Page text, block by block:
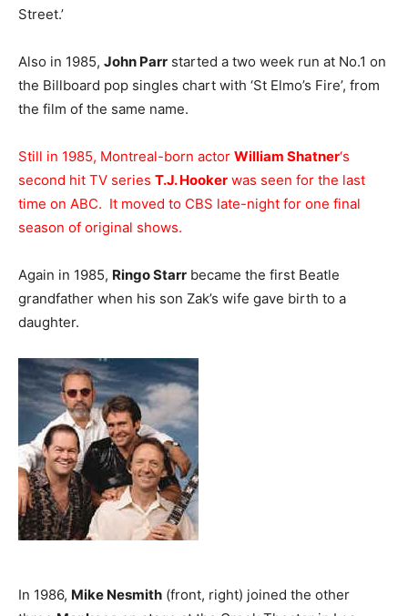
Street.’
Also in 1985, John Parr started a two week run at No.1 on
the Billboard pop singles chart with ‘St Elmo’s Fire’, from
the film of the same name.
Still in 1985, Montreal-born actor William Shatner‘s
second hit TV series T.J. Hooker was seen for the last
time on ABC. It moved to CBS late-night for one final
season of original shows.
Again in 1985, Ringo Starr became the first Beatle
grandfather when his son Zak’s wife gave birth to a
daughter.
In 1986, Mike Nesmith (front, right) joined the other